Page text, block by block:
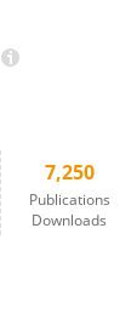
7,250
Publications
Downloads